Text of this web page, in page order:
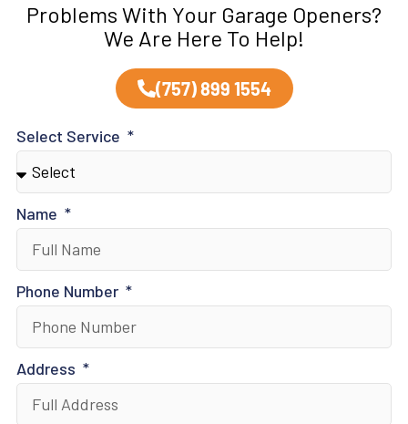
Problems With Your Garage Openers?
We Are Here To Help!
(757) 899 1554
Select Service
Name
Phone Number
Address